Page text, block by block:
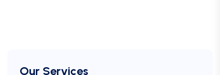
Our Services